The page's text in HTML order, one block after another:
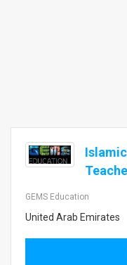
GEMS Education
United Arab Emirates